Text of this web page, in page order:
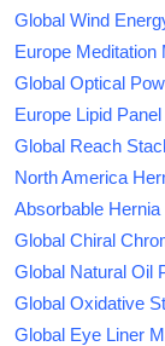
Global Wind
Europe Meditation
Global Optical
Europe Lipid
Global Reach
North America
Absorbable
Global Chiral
Global Natural Oil
Global Oxidative
Global Eye Liner